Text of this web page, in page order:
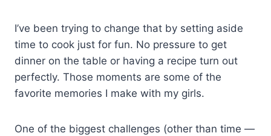
I’ve been trying to change that by setting aside
time to cook just for fun. No pressure to get
dinner on the table or having a recipe turn out
perfectly. Those moments are some of the
favorite memories I make with my girls.
One of the biggest challenges (other than time —